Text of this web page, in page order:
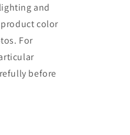
and
color
For
before